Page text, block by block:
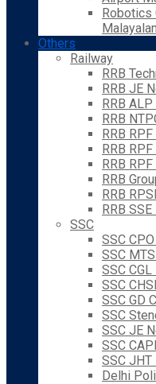
Robotics
Others
Railway
RRB
RRB JE
RRB
RRB
RRB
RRB
RRB
RRB
RRB
RRB
SSC
SSC
SSC
SSC
SSC
SSC GD
SSC
SSC JE
SSC
SSC
Delhi